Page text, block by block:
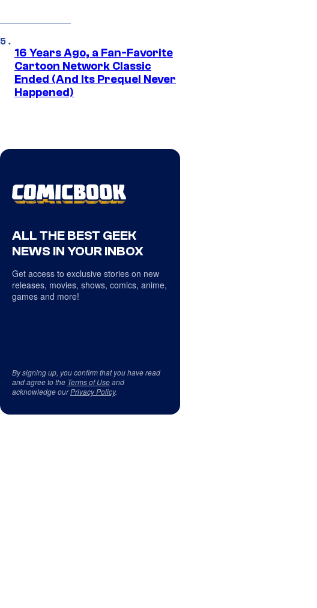
16 Years Ago, a Fan-Favorite
Cartoon Network Classic
Ended (And Its Prequel Never
Happened)
ALL THE BEST GEEK
NEWS IN YOUR INBOX
Get access to exclusive stories on new
releases, movies, shows, comics, anime,
games and more!
By signing up, you confirm that you have read
and agree to the Terms of Useand
acknowledge ourPrivacy Policy.